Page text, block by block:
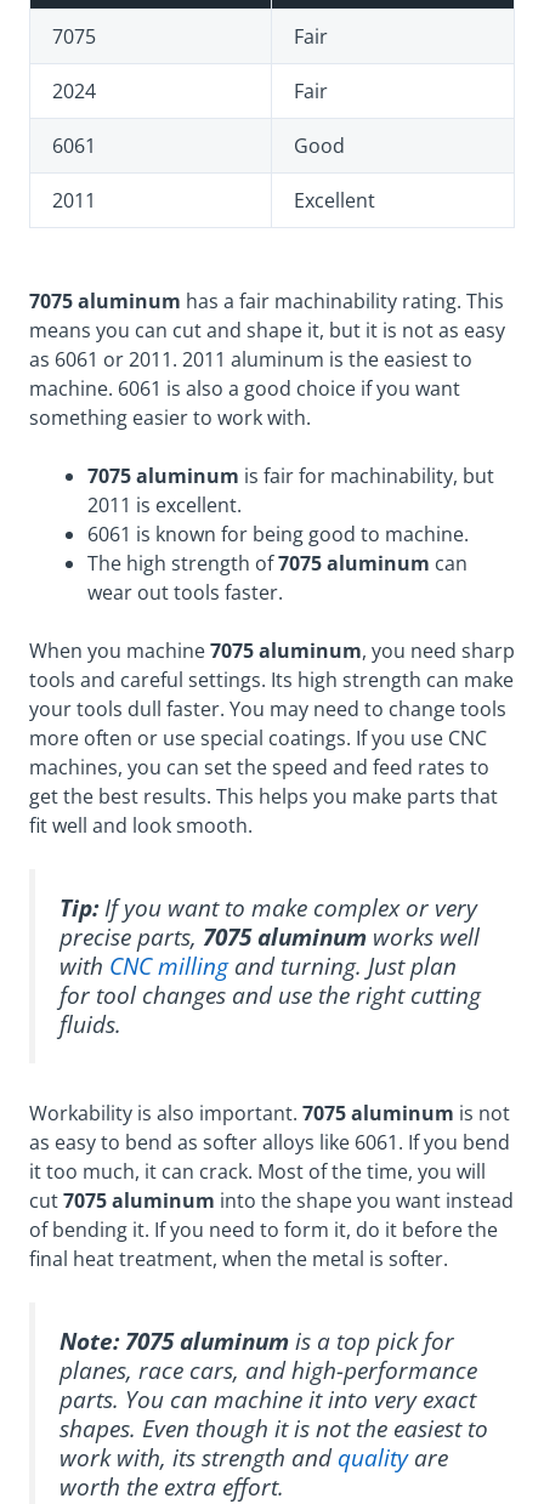
7075 Fair
2024 Fair
6061 Good
2011 Excellent
7075 aluminum has a fair machinability rating. This
means you can cut and shape it, but it is not as easy
as 6061 or 2011. 2011 aluminum is the easiest to
machine. 6061 is also a good choice if you want
something easier to work with.
7075 aluminum is fair for machinability, but
2011 is excellent.
6061 is known for being good to machine.
The high strength of7075 aluminum can
wear out tools faster.
When you machine7075 aluminum, you need sharp
tools and careful settings. Its high strength can make
your tools dull faster. You may need to change tools
more often or use special coatings. If you use CNC
machines, you can set the speed and feed rates to
get the best results. This helps you make parts that
fit well and look smooth.
Tip:If you want to make complex or very
precise parts, 7075 aluminum works well
with CNC millingand turning. Just plan
for tool changes and use the right cutting
fluids.
Workability is also important. 7075 aluminum is not
as easy to bend as softer alloys like 6061. If you bend
it too much, it can crack. Most of the time, you will
cut7075 aluminum into the shape you want instead
of bending it. If you need to form it, do it before the
final heat treatment, when the metal is softer.
Note: 7075 aluminumis a top pick for
planes, race cars, and high-performance
parts. You can machine it into very exact
shapes. Even though it is not the easiest to
work with, its strength andqualityare
worth the extra effort.